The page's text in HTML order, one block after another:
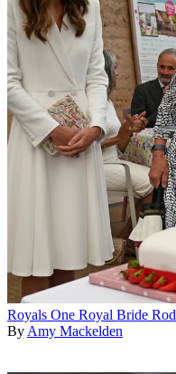
Royals One Royal Bride
By Amy Mackelden